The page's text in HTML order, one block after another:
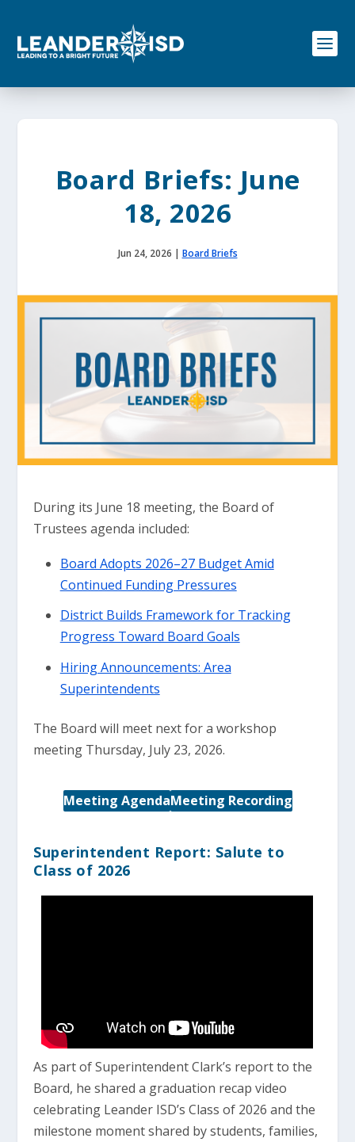
o
Board Briefs: June
18, 2026
Jun 24, 2026 | Board Briefs
During its June 18 meeting, the Board of
Trustees agenda included:
Board Adopts 2026–27 Budget Amid
Continued Funding Pressures
District Builds Framework for Tracking
Progress Toward Board Goals
Hiring Announcements: Area
Superintendents
The Board will meet next for a workshop
meeting Thursday, July 23, 2026.
Meeting AgendaMeeting Recording
Superintendent Report: Salute to
Class of 2026
As part of Superintendent Clark’s report to the
Board, he shared a graduation recap video
celebrating Leander ISD’s Class of 2026 and the
milestone moment shared by students, families,